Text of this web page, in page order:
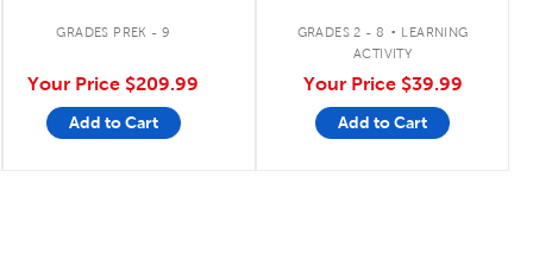
GRADES PREK - 9
Your Price $209.99
Add to Cart
GRADES 2 - 8 . LEARNING
ACTIVITY
Your Price $39.99
Add to Cart